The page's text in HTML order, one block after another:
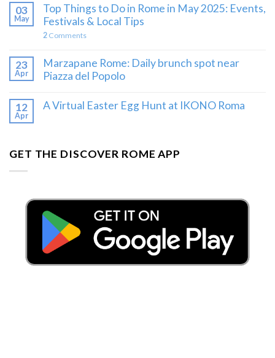
03
May
Top Things to Do in Rome in May 2025: Events,
Festivals & Local Tips
2 Comments
23
Apr
Marzapane Rome: Daily brunch spot near
Piazza del Popolo
12
Apr
A Virtual Easter Egg Hunt at IKONO Roma
GET THE DISCOVER ROME APP